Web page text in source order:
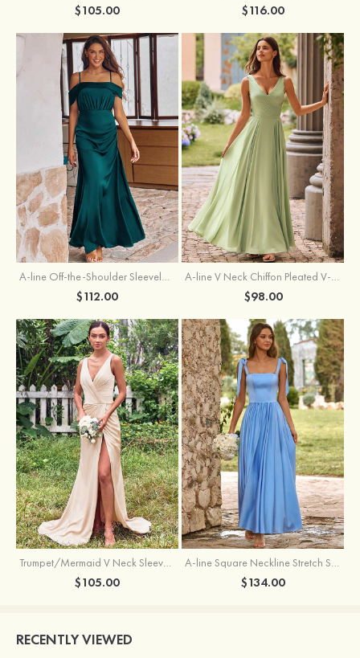
$105.00 $116.00
A-line Off-the-Shoulder Sleeveless Floor-Length Stretch Satin Bridesmaid Dress with Pleated
$112.00
A-line V Neck Chiffon Pleated V-Neck Maxi Bridesmaid Dress
$98.00
Trumpet/Mermaid V Neck Sleeveless Floor-Length Stretch Satin Bridesmaid Dress with Pleated Split
$105.00
A-line Square Neckline Stretch Satin Bridesmaid Dress with Bow Tie Straps
$134.00
RECENTLY VIEWED